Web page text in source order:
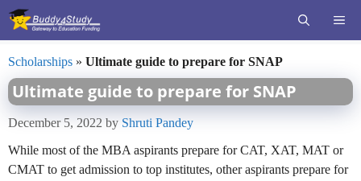
Skip
Scholarships » Ultimate guide to prepare for SNAP
Ultimate guide to prepare for SNAP
December 5, 2022 by Shruti Pandey
While most of the MBA aspirants prepare for CAT, XAT, MAT or
CMAT to get admission to top institutes, other aspirants prepare for